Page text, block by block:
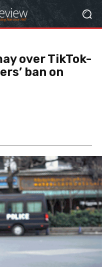
over TikTok-
ban on